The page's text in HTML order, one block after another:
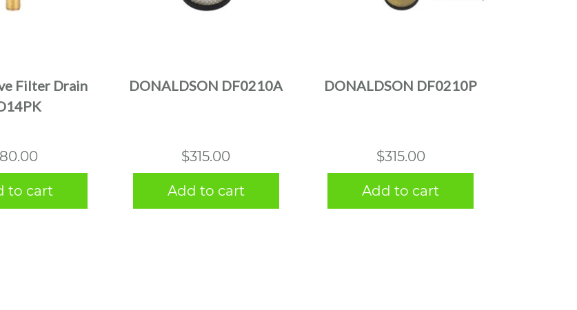
Filter Drain
80.00
to cart
DONALDSON DF0210A
$315.00
Add to cart
DONALDSON DF0210P
$315.00
Add to cart